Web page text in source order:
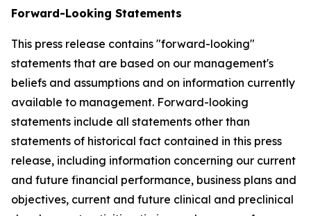
Forward-Looking Statements
This press release contains "forward-looking"
statements that are based on our management's
beliefs and assumptions and on information currently
available to management. Forward-looking
statements include all statements other than
statements of historical fact contained in this press
release, including information concerning our current
and future financial performance, business plans and
objectives, current and future clinical and preclinical